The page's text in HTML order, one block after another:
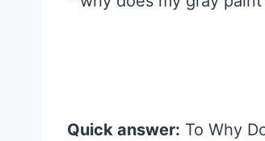
Quick answer: To Why